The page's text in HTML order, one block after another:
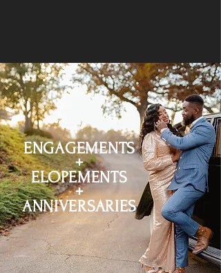
ENGAGEMENTS
+
ELOPEMENTS
+
ANNIVERSARIES